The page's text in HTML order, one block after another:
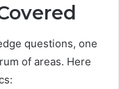
questions, one
of areas. Here